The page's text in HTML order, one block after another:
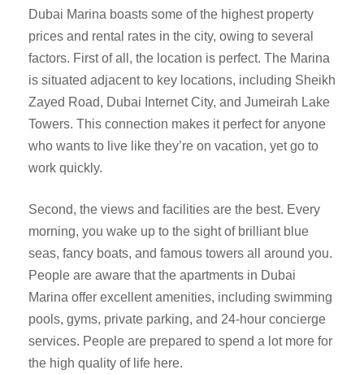
Dubai Marina boasts some of the highest property
prices and rental rates in the city, owing to several
factors. First of all, the location is perfect. The Marina
is situated adjacent to key locations, including Sheikh
Zayed Road, Dubai Internet City, and Jumeirah Lake
Towers. This connection makes it perfect for anyone
who wants to live like they’re on vacation, yet go to
work quickly.
Second, the views and facilities are the best. Every
morning, you wake up to the sight of brilliant blue
seas, fancy boats, and famous towers all around you.
People are aware that the apartments in Dubai
Marina offer excellent amenities, including swimming
pools, gyms, private parking, and 24-hour concierge
services. People are prepared to spend a lot more for
the high quality of life here.